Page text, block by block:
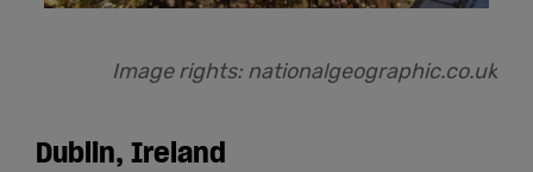
Image rights: nationalgeographic.co.uk
Dublin, Ireland